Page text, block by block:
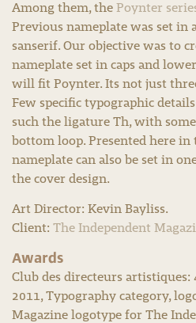
Among them, the Poynter
Previous nameplate was set in
sanserif. Our objective was to
nameplate set in caps and
will fit Poynter. Its not just
Few specific typographic
such the ligature Th, with some
bottom loop. Presented here in
nameplate can also be set in
the cover design.
Art Director: Kevin Bayliss.
Client: The Independent
Awards
Club des directeurs artistiques:
2011, Typography category,
Magazine logotype for The